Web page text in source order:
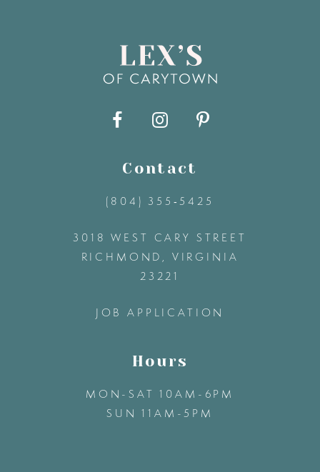
Contact
(804) 355‑5425
3018 WEST CARY STREET
RICHMOND, VIRGINIA
23221
JOB APPLICATION
Hours
MON-SAT 10AM-6PM
SUN 11AM-5PM